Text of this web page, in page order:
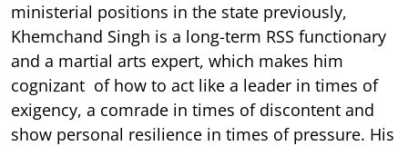
ministerial positions in the state previously,
Khemchand Singh is a long-term RSS functionary
and a martial arts expert, which makes him
cognizant of how to act like a leader in times of
exigency, a comrade in times of discontent and
show personal resilience in times of pressure. His